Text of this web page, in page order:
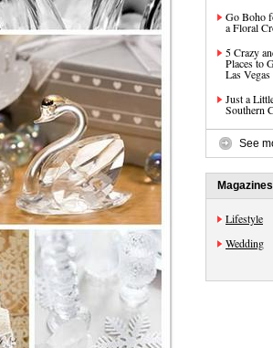
Go Boho
a Floral
5 Crazy
Places to
Las Vegas
Just a
Southern
See
Magazines
Lifestyle
Wedding